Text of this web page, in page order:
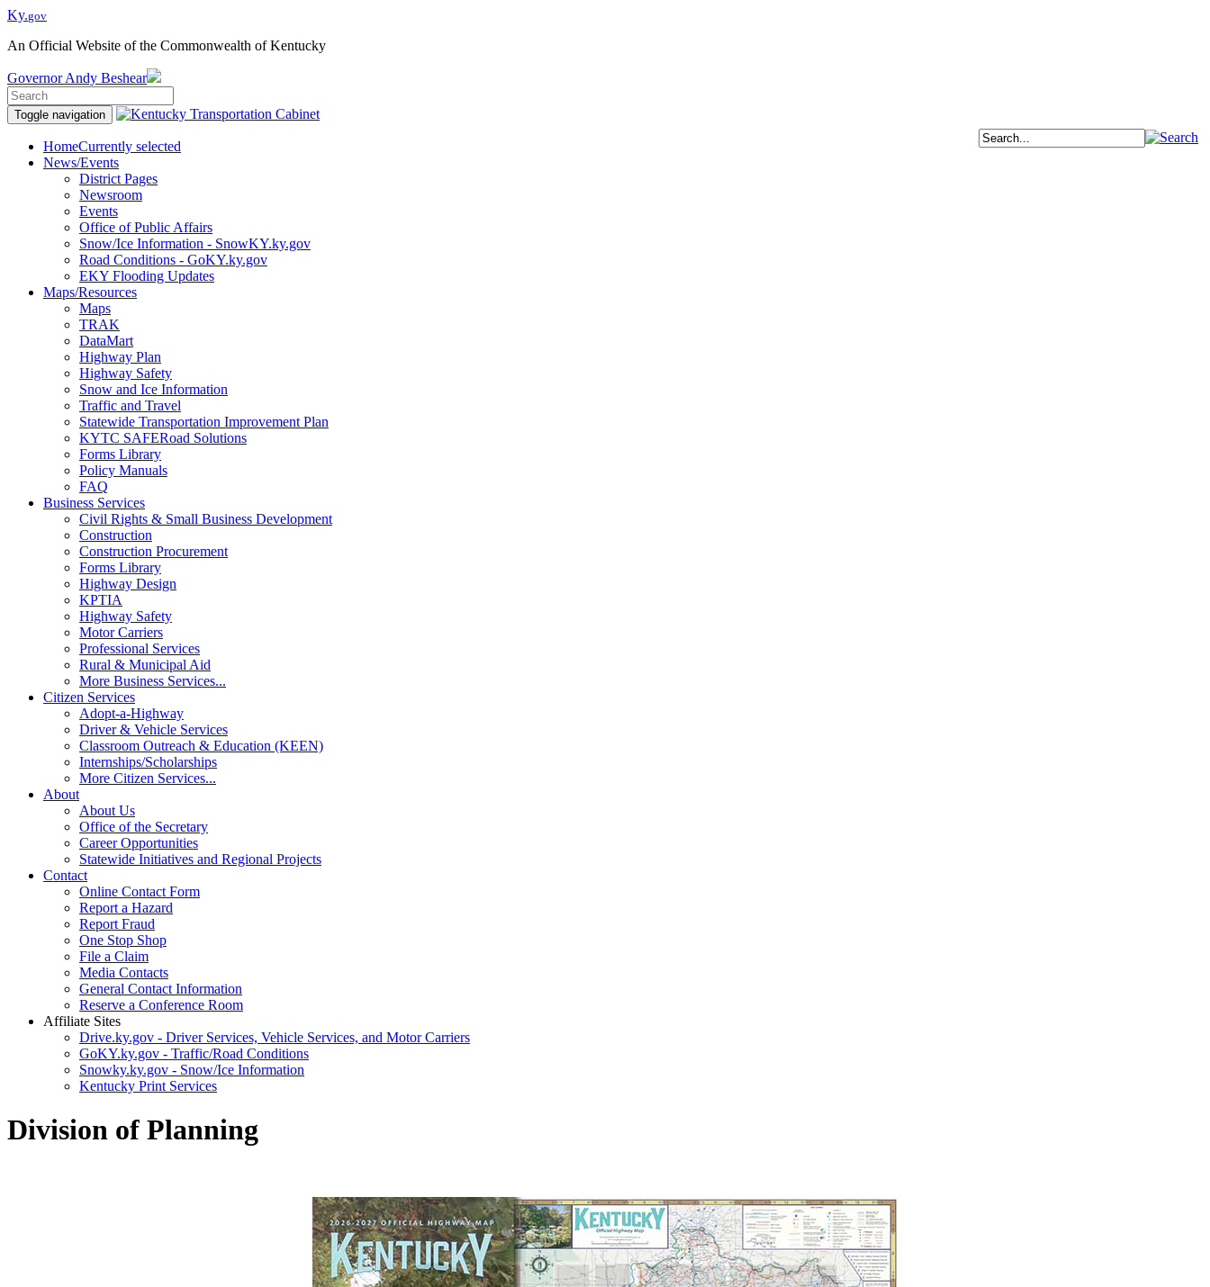
Ky.gov
An Official Website of the Commonwealth of Kentucky
Governor Andy Beshear
Toggle navigation
HomeCurrently selected
News/Events
District Pages
Newsroom
Events
Office of Public Affairs
Snow/Ice Information - SnowKY.ky.gov
Road Conditions - GoKY.ky.gov
EKY Flooding Updates
Maps/Resources
Maps
TRAK
DataMart
Highway Plan
Highway Safety
Snow and Ice Information
Traffic and Travel
Statewide Transportation Improvement Plan
KYTC SAFERoad Solutions
Forms Library
Policy Manuals
FAQ
Business Services
Civil Rights & Small Business Development
Construction
Construction Procurement
Forms Library
Highway Design
KPTIA
Highway Safety
Motor Carriers
Professional Services
Rural & Municipal Aid
More Business Services...
Citizen Services
Adopt-a-Highway
Driver & Vehicle Services
Classroom Outreach & Education (KEEN)
Internships/Scholarships
More Citizen Services...
About
About Us
Office of the Secretary
Career Opportunities
Statewide Initiatives and Regional Projects
Contact
Online Contact Form
Report a Hazard
Report Fraud
One Stop Shop
File a Claim
Media Contacts
General Contact Information
Reserve a Conference Room
Affiliate Sites
Drive.ky.gov - Driver Services, Vehicle Services, and Motor Carriers
GoKY.ky.gov - Traffic/Road Conditions
Snowky.ky.gov - Snow/Ice Information
Kentucky Print Services
Division of Planning